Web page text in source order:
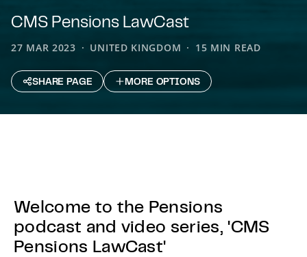
CMS Pensions LawCast
27 MAR 2023 UNITED KINGDOM 15 MIN READ
SHARE PAGE MORE OPTIONS
Welcome to the Pensions
podcast and video series, 'CMS
Pensions LawCast'